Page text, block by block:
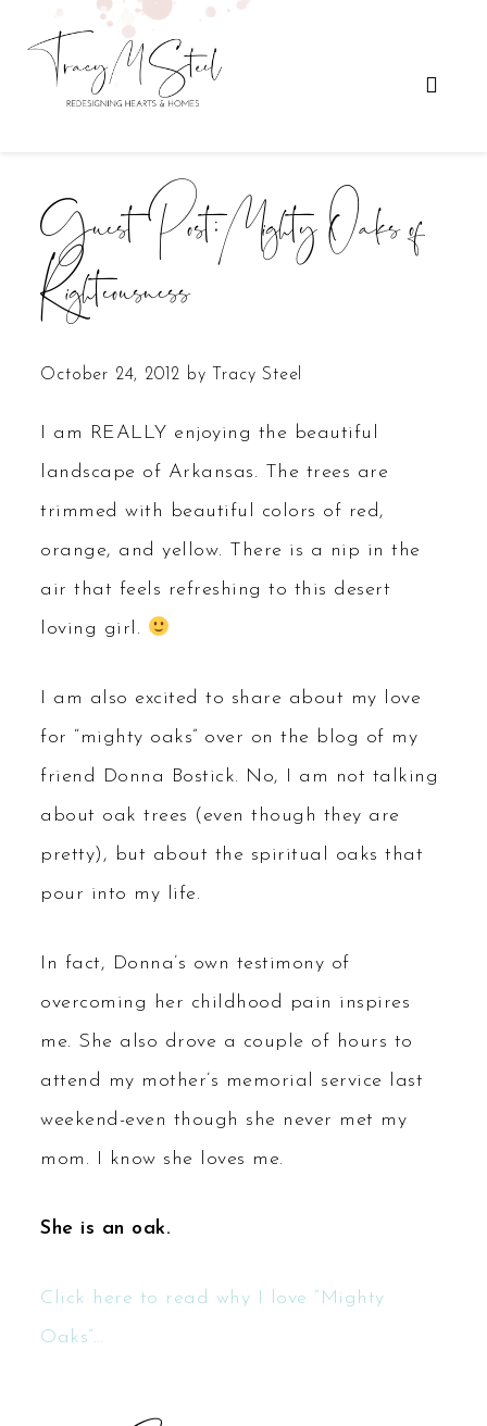
Guest Post: Mighty Oaks of
Righteousness
October 24, 2012 by Tracy Steel
I am REALLY enjoying the beautiful
landscape of Arkansas. The trees are
trimmed with beautiful colors of red,
orange, and yellow. There is a nip in the
air that feels refreshing to this desert
loving girl.
I am also excited to share about my love
for “mighty oaks” over on the blog of my
friend Donna Bostick. No, I am not talking
about oak trees (even though they are
pretty), but about the spiritual oaks that
pour into my life.
In fact, Donna’s own testimony of
overcoming her childhood pain inspires
me. She also drove a couple of hours to
attend my mother’s memorial service last
weekend-even though she never met my
mom. I know she loves me.
She is an oak.
Click here to read why I love “Mighty
Oaks”…